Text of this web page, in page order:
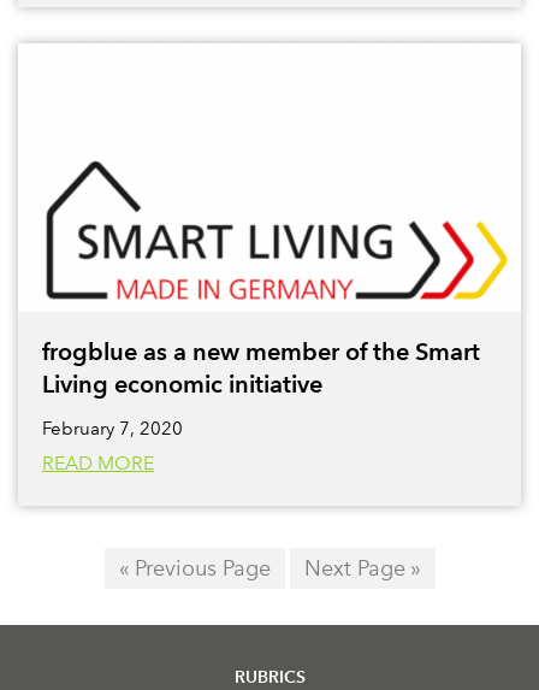
frogblue as a new member of the Smart
Living economic initiative
February 7, 2020
READ MORE
« Previous Page Next Page »
RUBRICS